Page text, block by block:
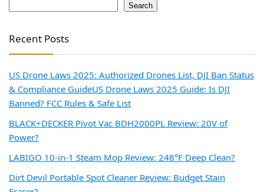
Search
Recent Posts
US Drone Laws 2025: Authorized Drones List, DJI Ban Status
& Compliance GuideUS Drone Laws 2025 Guide: Is DJI
Banned? FCC Rules & Safe List
BLACK+DECKER Pivot Vac BDH2000PL Review: 20V of
Power?
LABIGO 10-in-1 Steam Mop Review: 248°F Deep Clean?
Dirt Devil Portable Spot Cleaner Review: Budget Stain